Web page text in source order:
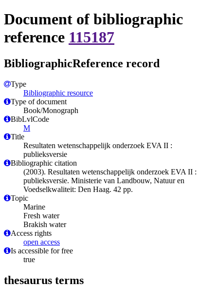
Document of bibliographic
reference 115187
BibliographicReference record
Type
Bibliographic resource
Type of document
Book/Monograph
BibLvlCode
M
Title
Resultaten wetenschappelijk onderzoek EVA II :
publieksversie
Bibliographic citation
(2003). Resultaten wetenschappelijk onderzoek EVA II :
publieksversie. Ministerie van Landbouw, Natuur en
Voedselkwaliteit: Den Haag. 42 pp.
Topic
Marine
Fresh water
Brakish water
Access rights
open access
Is accessible for free
true
thesaurus terms